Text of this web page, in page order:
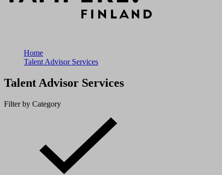
Home
Talent Advisor Services
Talent Advisor Services
Filter by Category